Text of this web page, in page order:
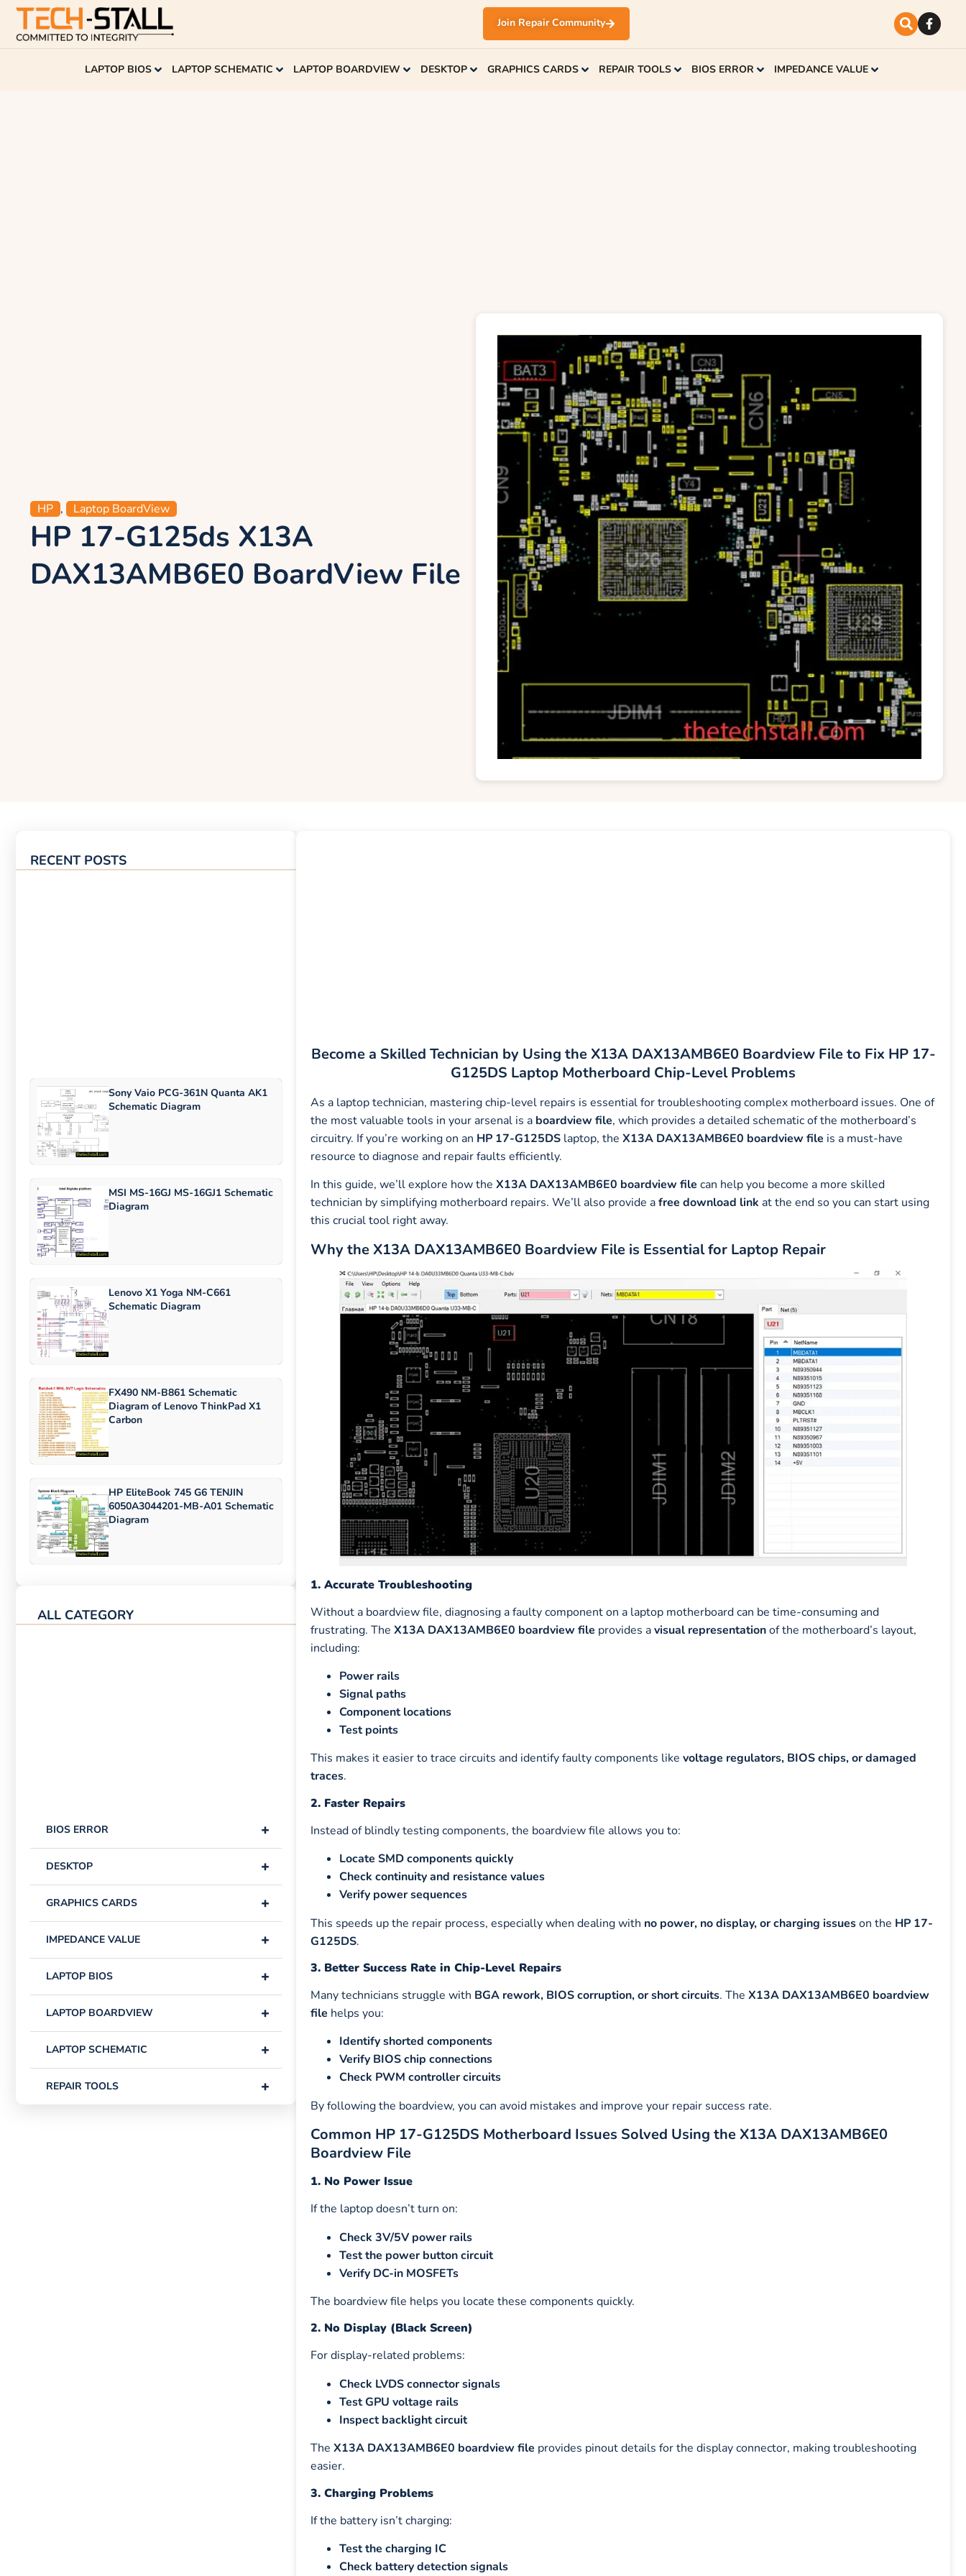
Join Repair Community
LAPTOP BIOS LAPTOP SCHEMATIC LAPTOP BOARDVIEW DESKTOP GRAPHICS CARDS REPAIR TOOLS BIOS ERROR IMPEDANCE VALUE
HP , Laptop BoardView
HP 17-G125ds X13A
DAX13AMB6E0 BoardView File
RECENT POSTS
Sony Vaio PCG-361N Quanta AK1
Schematic Diagram
MSI MS-16GJ MS-16GJ1 Schematic
Diagram
Lenovo X1 Yoga NM-C661
Schematic Diagram
FX490 NM-B861 Schematic
Diagram of Lenovo ThinkPad X1
Carbon
HP EliteBook 745 G6 TENJIN
6050A3044201-MB-A01 Schematic
Diagram
ALL CATEGORY
+
BIOS ERROR
+
DESKTOP
+
GRAPHICS CARDS
+
IMPEDANCE VALUE
+
LAPTOP BIOS
+
LAPTOP BOARDVIEW
+
LAPTOP SCHEMATIC
+
REPAIR TOOLS
Become a Skilled Technician by Using the X13A DAX13AMB6E0 Boardview File to Fix HP 17-
G125DS Laptop Motherboard Chip-Level Problems
As a laptop technician, mastering chip-level repairs is essential for troubleshooting complex motherboard issues. One of
the most valuable tools in your arsenal is a boardview file, which provides a detailed schematic of the motherboard’s
circuitry. If you’re working on an HP 17-G125DS laptop, the X13A DAX13AMB6E0 boardview file is a must-have
resource to diagnose and repair faults efficiently.
In this guide, we’ll explore how the X13A DAX13AMB6E0 boardview file can help you become a more skilled
technician by simplifying motherboard repairs. We’ll also provide afree download link at the end so you can start using
this crucial tool right away.
Why the X13A DAX13AMB6E0 Boardview File is Essential for Laptop Repair
1. Accurate Troubleshooting
Without a boardview file, diagnosing a faulty component on a laptop motherboard can be time-consuming and
frustrating. The X13A DAX13AMB6E0 boardview file provides avisual representationof the motherboard’s layout,
including:
Power rails
Signal paths
Component locations
Test points
This makes it easier to trace circuits and identify faulty components like voltage regulators, BIOS chips, or damaged
traces.
2. Faster Repairs
Instead of blindly testing components, the boardview file allows you to:
Locate SMD components quickly
Check continuity and resistance values
Verify power sequences
This speeds up the repair process, especially when dealing with no power, no display, or charging issueson the HP 17-
G125DS.
3. Better Success Rate in Chip-Level Repairs
Many technicians struggle with BGA rework, BIOS corruption, or short circuits. The X13A DAX13AMB6E0 boardview
file helps you:
Identify shorted components
Verify BIOS chip connections
Check PWM controller circuits
By following the boardview, you can avoid mistakes and improve your repair success rate.
Common HP 17-G125DS Motherboard Issues Solved Using the X13A DAX13AMB6E0
Boardview File
1. No Power Issue
If the laptop doesn’t turn on:
Check 3V/5V power rails
Test the power button circuit
Verify DC-in MOSFETs
The boardview file helps you locate these components quickly.
2. No Display (Black Screen)
For display-related problems:
Check LVDS connector signals
Test GPU voltage rails
Inspect backlight circuit
The X13A DAX13AMB6E0 boardview file provides pinout details for the display connector, making troubleshooting
easier.
3. Charging Problems
If the battery isn’t charging:
Test the charging IC
Check battery detection signals